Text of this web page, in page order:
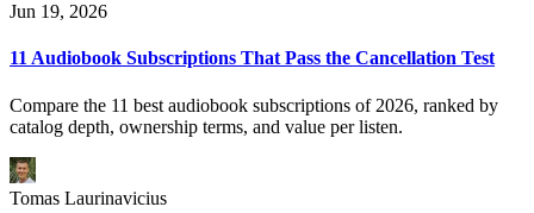
Jun 19, 2026
11 Audiobook Subscriptions That Pass the Cancellation Test
Compare the 11 best audiobook subscriptions of 2026, ranked by
catalog depth, ownership terms, and value per listen.
Tomas Laurinavicius